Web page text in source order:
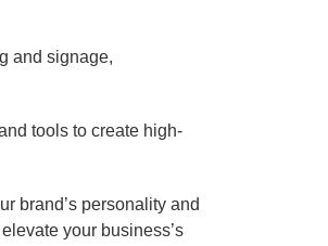
and signage,
tools to create high-
brand’s personality and
your business’s